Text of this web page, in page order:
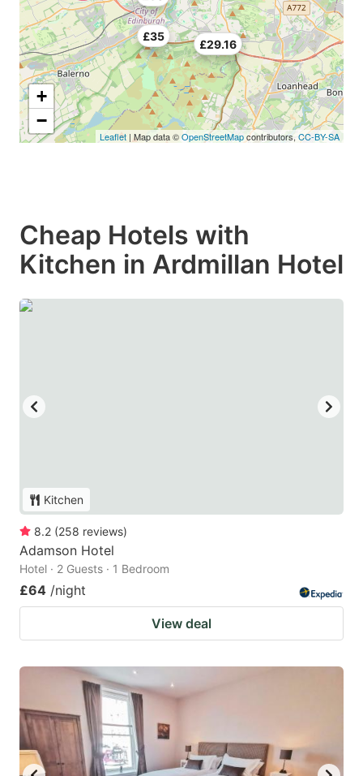
£29.16
£35
+
−
Leaflet | Map data ©OpenStreetMapcontributors, CC-BY-SA
Cheap Hotels with
Kitchen in Ardmillan Hotel
Kitchen
8.2 (258 reviews)
Adamson Hotel
Hotel · 2 Guests · 1 Bedroom
£64 /night
View deal